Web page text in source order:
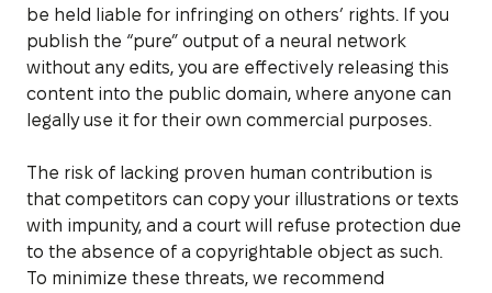
be held liable for infringing on others’ rights. If you
publish the “pure” output of a neural network
without any edits, you are effectively releasing this
content into the public domain, where anyone can
legally use it for their own commercial purposes.
The risk of lacking proven human contribution is
that competitors can copy your illustrations or texts
with impunity, and a court will refuse protection due
to the absence of a copyrightable object as such.
To minimize these threats, we recommend